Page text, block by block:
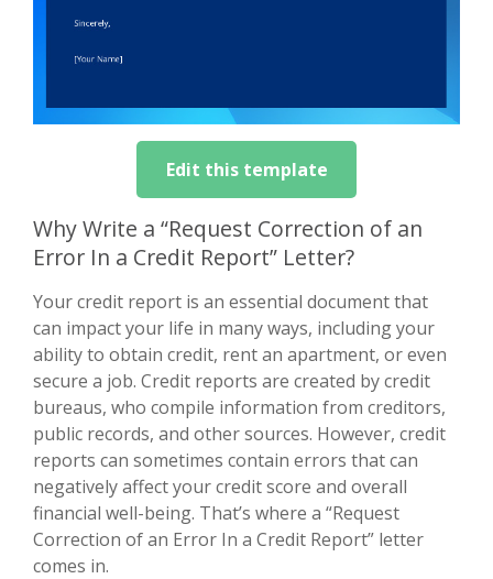
Edit this template
Why Write a “Request Correction of an
Error In a Credit Report” Letter?
Your credit report is an essential document that
can impact your life in many ways, including your
ability to obtain credit, rent an apartment, or even
secure a job. Credit reports are created by credit
bureaus, who compile information from creditors,
public records, and other sources. However, credit
reports can sometimes contain errors that can
negatively affect your credit score and overall
financial well-being. That’s where a “Request
Correction of an Error In a Credit Report” letter
comes in.